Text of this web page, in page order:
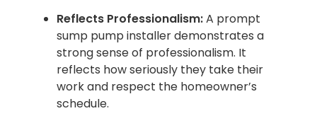
Reflects Professionalism:A prompt
sump pump installer demonstrates a
strong sense of professionalism. It
reflects how seriously they take their
work and respect the homeowner’s
schedule.